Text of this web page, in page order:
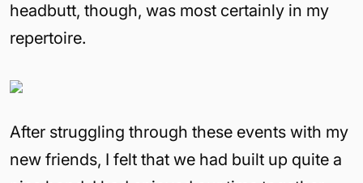
headbutt, though, was most certainly in my
repertoire.
After struggling through these events with my
new friends, I felt that we had built up quite a